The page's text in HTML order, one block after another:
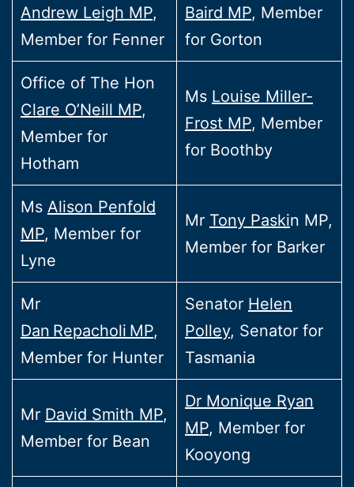
Andrew Leigh MP,
Member for Fenner
Baird MP, Member
for Gorton
Office of The Hon
Clare O’Neill MP,
Member for
Hotham
Ms Louise Miller-
Frost MP, Member
for Boothby
Ms Alison Penfold
MP, Member for
Lyne
Mr Tony Paskin MP,
Member for Barker
Mr
Dan Repacholi MP,
Member for Hunter
Senator Helen
Polley, Senator for
Tasmania
Mr David Smith MP,
Member for Bean
Dr Monique Ryan
MP, Member for
Kooyong